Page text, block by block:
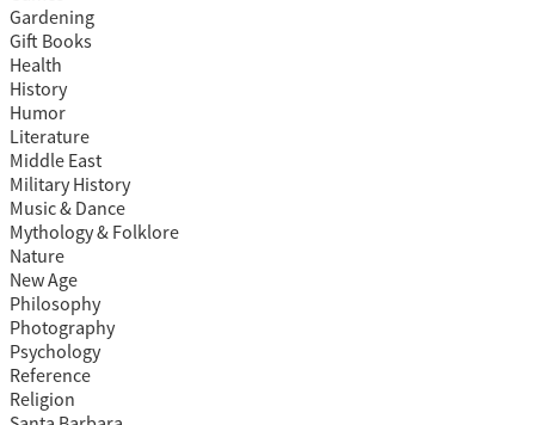
Gardening
Gift Books
Health
History
Humor
Literature
Middle East
Military History
Music & Dance
Mythology & Folklore
Nature
New Age
Philosophy
Photography
Psychology
Reference
Religion